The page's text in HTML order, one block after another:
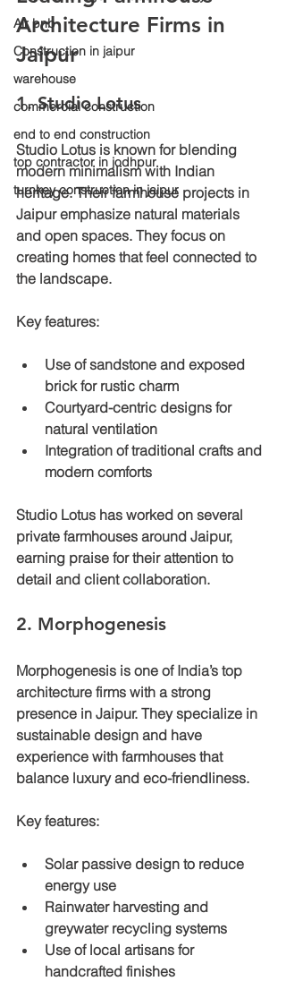
Air bnb
Construction in jaipur
warehouse
commercial construction
end to end construction
top contractor in jodhpur
turnkey construction in jaipur
Architecture Firms in
Jaipur
1. Studio Lotus
Studio Lotus is known for blending
modern minimalism with Indian
heritage. Their farmhouse projects in
Jaipur emphasize natural materials
and open spaces. They focus on
creating homes that feel connected to
the landscape.
Key features:
Use of sandstone and exposed
brick for rustic charm
Courtyard-centric designs for
natural ventilation
Integration of traditional crafts and
modern comforts
Studio Lotus has worked on several
private farmhouses around Jaipur,
earning praise for their attention to
detail and client collaboration.
2. Morphogenesis
Morphogenesis is one of India’s top
architecture firms with a strong
presence in Jaipur. They specialize in
sustainable design and have
experience with farmhouses that
balance luxury and eco-friendliness.
Key features:
Solar passive design to reduce
energy use
Rainwater harvesting and
greywater recycling systems
Use of local artisans for
handcrafted finishes